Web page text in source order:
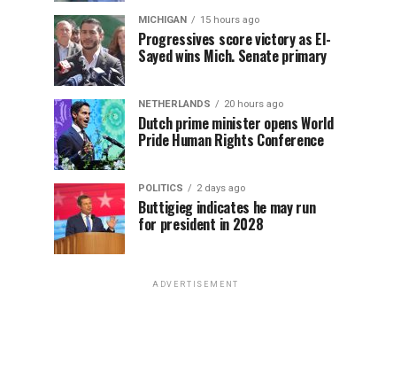
MICHIGAN 15 hours ago
Progressives score victory as El-
Sayed wins Mich. Senate primary
NETHERLANDS 20 hours ago
Dutch prime minister opens World
Pride Human Rights Conference
POLITICS 2 days ago
Buttigieg indicates he may run
for president in 2028
ADVERTISEMENT